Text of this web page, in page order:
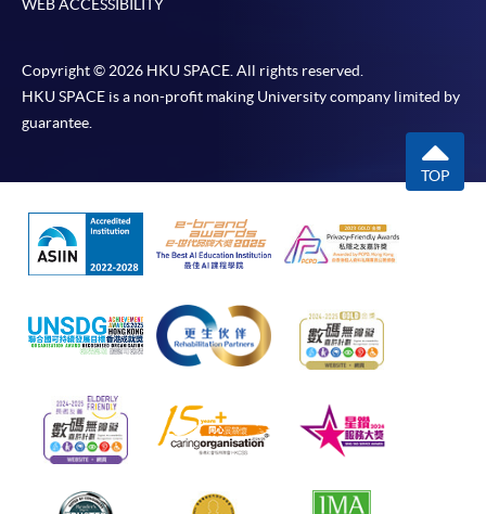
WEB ACCESSIBILITY
Copyright © 2026 HKU SPACE. All rights reserved.
HKU SPACE is a non-profit making University company limited by
guarantee.
TOP